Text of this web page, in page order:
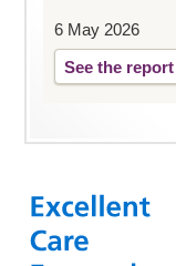
6 May 2026
See the report